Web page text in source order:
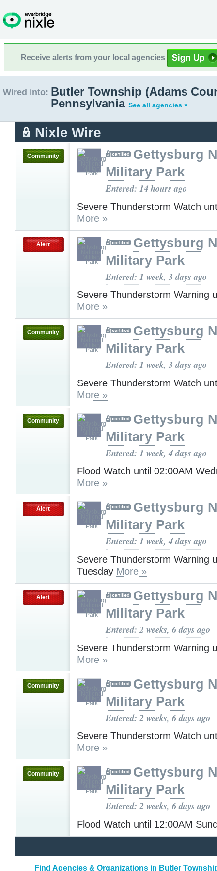
Receive alerts from your local agencies
Wired into: Butler Township (Adams
Pennsylvania See all agencies »
Nixle Wire
Community
Gettysburg
Military Park
Entered: 14 hours ago
Severe Thunderstorm Watch
More »
Alert
Gettysburg
Military Park
Entered: 1 week, 3 days ago
Severe Thunderstorm Warning
More »
Community
Gettysburg
Military Park
Entered: 1 week, 3 days ago
Severe Thunderstorm Watch
More »
Community
Gettysburg
Military Park
Entered: 1 week, 4 days ago
Flood Watch until 02:00AM
More »
Alert
Gettysburg
Military Park
Entered: 1 week, 4 days ago
Severe Thunderstorm Warning
Tuesday More »
Alert
Gettysburg
Military Park
Entered: 2 weeks, 6 days ago
Severe Thunderstorm Warning
More »
Community
Gettysburg
Military Park
Entered: 2 weeks, 6 days ago
Severe Thunderstorm Watch
More »
Community
Gettysburg
Military Park
Entered: 2 weeks, 6 days ago
Flood Watch until 12:00AM
Find Agencies & Organizations in Butler